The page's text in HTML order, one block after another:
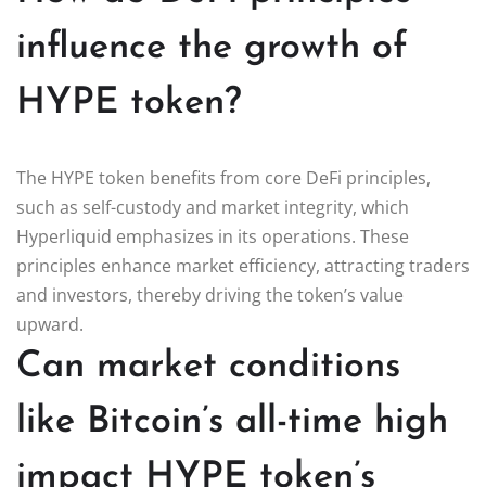
influence the growth of
HYPE token?
The HYPE token benefits from core DeFi principles,
such as self-custody and market integrity, which
Hyperliquid emphasizes in its operations. These
principles enhance market efficiency, attracting traders
and investors, thereby driving the token’s value
upward.
Can market conditions
like Bitcoin’s all-time high
impact HYPE token’s